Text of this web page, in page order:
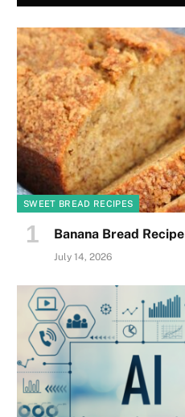
SWEET BREAD RECIPES
Banana Bread
July 14, 2026